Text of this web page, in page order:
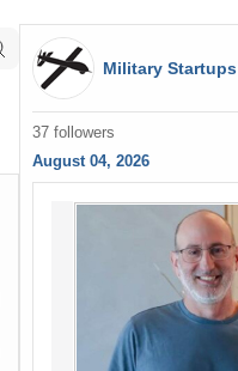
Military Startups
37 followers
August 04, 2026